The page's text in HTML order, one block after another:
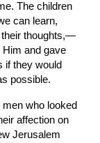
The children
can learn,
their thoughts,—
Him and gave
if they would
possible.
who looked
affection on
Jerusalem